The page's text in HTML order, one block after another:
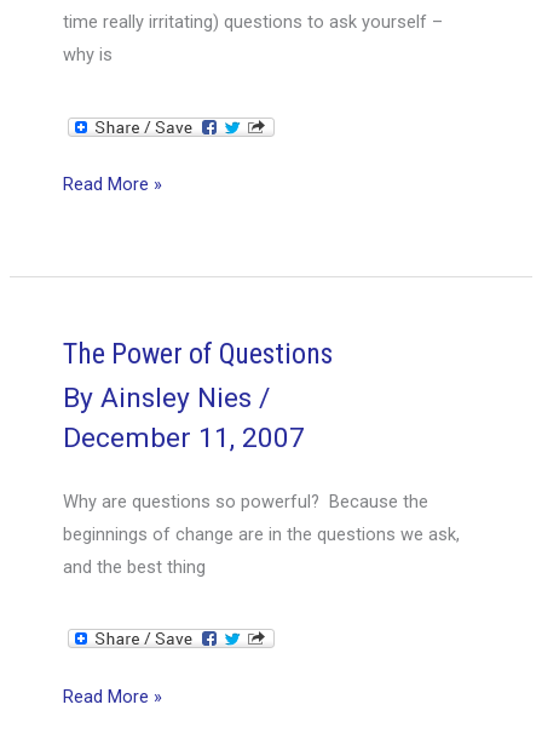
time really irritating) questions to ask yourself –
why is
Knowing
Enough
Read More »
The Power of Questions
ByAinsley Nies/
December 11, 2007
Why are questions so powerful? Because the
beginnings of change are in the questions we ask,
and the best thing
The
Read More »